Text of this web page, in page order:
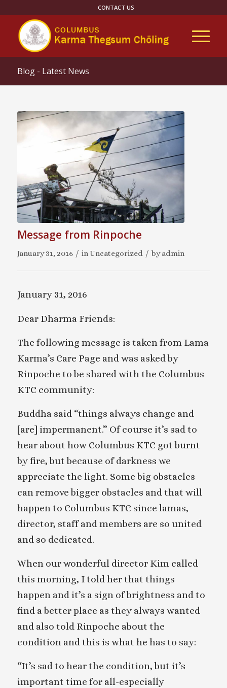
CONTACT US
Blog - Latest News
Message from Rinpoche
January 31, 2016 / inUncategorized / byadmin
January 31, 2016
Dear Dharma Friends:
The following message is taken from Lama
Karma’s Care Page and was asked by
Rinpoche to be shared with the Columbus
KTC community:
Buddha said “things always change and
[are] impermanent.” Of course it’s sad to
hear about how Columbus KTC got burnt
by fire, but because of darkness we
appreciate the light. Some big obstacles
can remove bigger obstacles and that will
happen to Columbus KTC since lamas,
director, staff and members are so united
and so dedicated.
When our wonderful director Kim called
this morning, I told her that things
happen and it’s a sign of brightness and to
find a better place as they always wanted
and also told Rinpoche about the
condition and this is what he has to say:
“It’s sad to hear the condition, but it’s
important time for all-especially